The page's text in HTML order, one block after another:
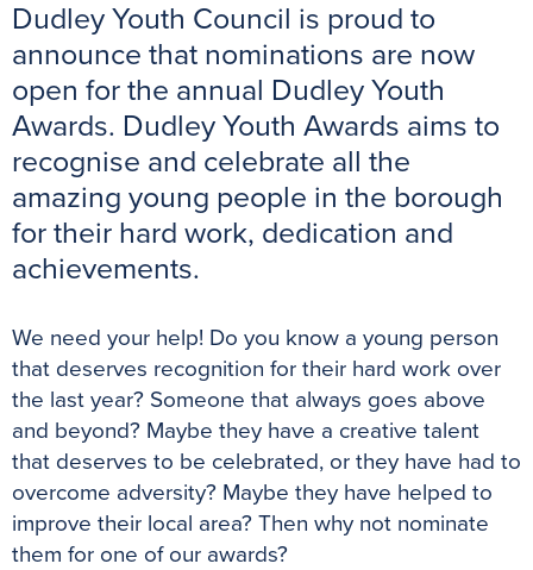
c
e
b
o
k
i
t
t
r
n
t
e
e
s
t
a
i
a
t
s
A
p
p
s
s
e
n
g
e
r
Dudley Youth Council is proud to
announce that nominations are now
open for the annual Dudley Youth
Awards. Dudley Youth Awards aims to
recognise and celebrate all the
amazing young people in the borough
for their hard work, dedication and
achievements.
We need your help! Do you know a young person
that deserves recognition for their hard work over
the last year? Someone that always goes above
and beyond? Maybe they have a creative talent
that deserves to be celebrated, or they have had to
overcome adversity? Maybe they have helped to
improve their local area? Then why not nominate
them for one of our awards?